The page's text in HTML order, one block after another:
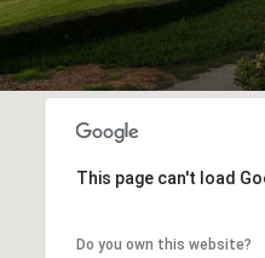
This page can't load
Do you own this website?